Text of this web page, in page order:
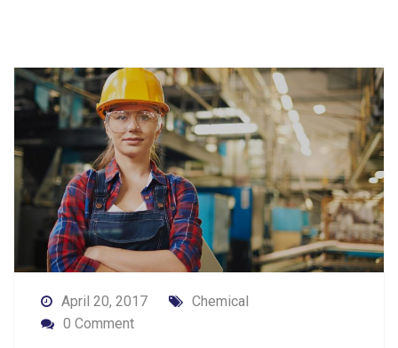
April 20, 2017
Chemical
0 Comment